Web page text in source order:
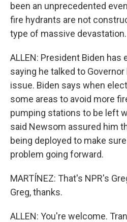
been an unprecedented
fire hydrants are not
type of massive devastation.
ALLEN: President Biden has
saying he talked to
issue. Biden says when
some areas to avoid more
pumping stations to be left
said Newsom assured him
being deployed to make
problem going forward.
MARTÍNEZ: That's NPR's
Greg, thanks.
ALLEN: You're welcome.